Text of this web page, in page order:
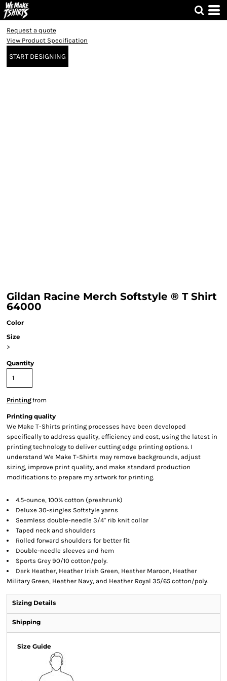
Request a quote
View Product Specification
START DESIGNING
Gildan Racine Merch Softstyle ® T Shirt
64000
Color
Size
>
Quantity
Printingfrom
Printing quality
We Make T-Shirts printing processes have been developed
specifically to address quality, efficiency and cost, using the latest in
printing technology to deliver cutting edge printing options. I
understand We Make T-Shirts may remove backgrounds, adjust
sizing, improve print quality, and make standard production
modifications to prepare my artwork for printing.
4.5-ounce, 100% cotton (preshrunk)
Deluxe 30-singles Softstyle yarns
Seamless double-needle 3/4" rib knit collar
Taped neck and shoulders
Rolled forward shoulders for better fit
Double-needle sleeves and hem
Sports Grey 90/10 cotton/poly.
Dark Heather, Heather Irish Green, Heather Maroon, Heather
Military Green, Heather Navy, and Heather Royal 35/65 cotton/poly.
Sizing Details
Shipping
Size Guide